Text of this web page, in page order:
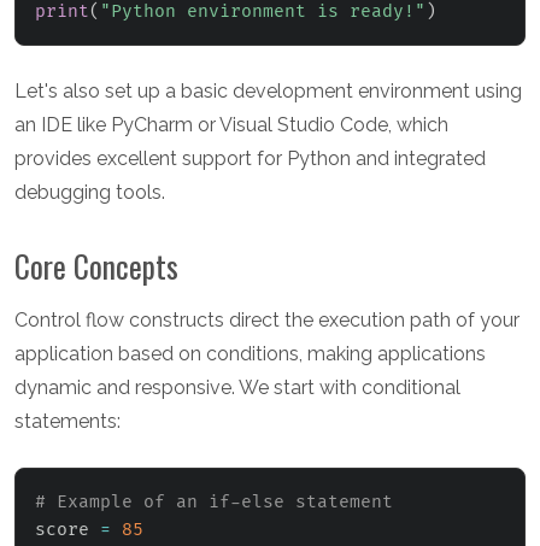
print( "Python environment is ready!" )
Let's also set up a basic development environment using
an IDE like PyCharm or Visual Studio Code, which
provides excellent support for Python and integrated
debugging tools.
Core Concepts
Control flow constructs direct the execution path of your
application based on conditions, making applications
dynamic and responsive. We start with conditional
statements:
# Example of an if-else statement
score =
85